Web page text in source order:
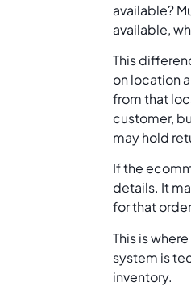
available?
available,
This
on location
from that
customer,
may hold
If the
details. It
for that
This is
system is
inventory.